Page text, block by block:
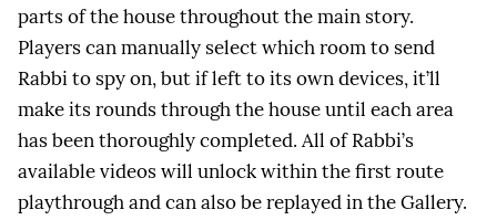
parts of the house throughout the main story.
Players can manually select which room to send
Rabbi to spy on, but if left to its own devices, it’ll
make its rounds through the house until each area
has been thoroughly completed. All of Rabbi’s
available videos will unlock within the first route
playthrough and can also be replayed in the Gallery.